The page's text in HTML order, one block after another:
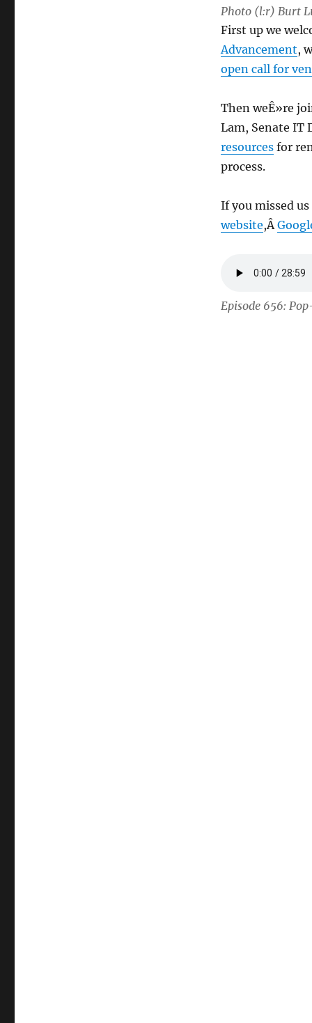
Photo (l:r) Burt
First up we
Advancement,
open call for
Then weÊ»re
Lam, Senate IT
resourcesfor
process.
If you missed
website,Â
Episode 656: